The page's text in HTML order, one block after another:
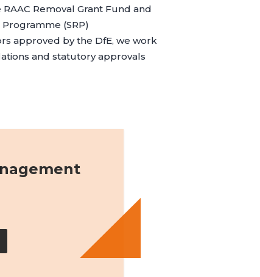
Removal Grant Fund and
(SRP)
approved by the DfE, we work
and statutory approvals